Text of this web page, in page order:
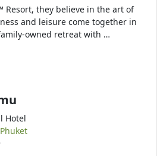
Resort, they believe in the art of
and leisure come together in
owned retreat with …
Hotel